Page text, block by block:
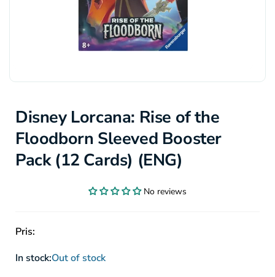
Disney Lorcana: Rise of the
Floodborn Sleeved Booster
Pack (12 Cards) (ENG)
No reviews
Pris:
In stock:Out of stock